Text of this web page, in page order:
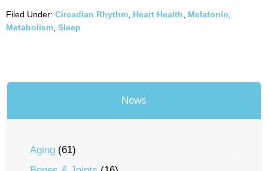
Filed Under: Circadian Rhythm Heart Health Melatonin
Metabolism Sleep
News
Aging (61)